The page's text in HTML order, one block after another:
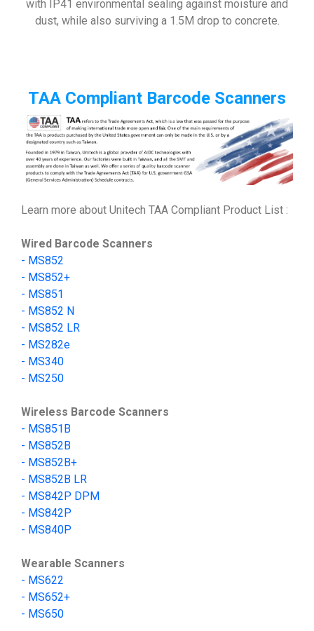
with IP41 environmental sealing against moisture and
dust, while also surviving a 1.5M drop to concrete.
TAA Compliant Barcode Scanners
Learn more about Unitech TAA Compliant Product List :
Wired Barcode Scanners
- MS852
- MS852+
- MS851
- MS852 N
- MS852 LR
- MS282e
- MS340
- MS250
Wireless Barcode Scanners
- MS851B
- MS852B
- MS852B+
- MS852B LR
- MS842P DPM
- MS842P
- MS840P
Wearable Scanners
- MS622
- MS652+
- MS650